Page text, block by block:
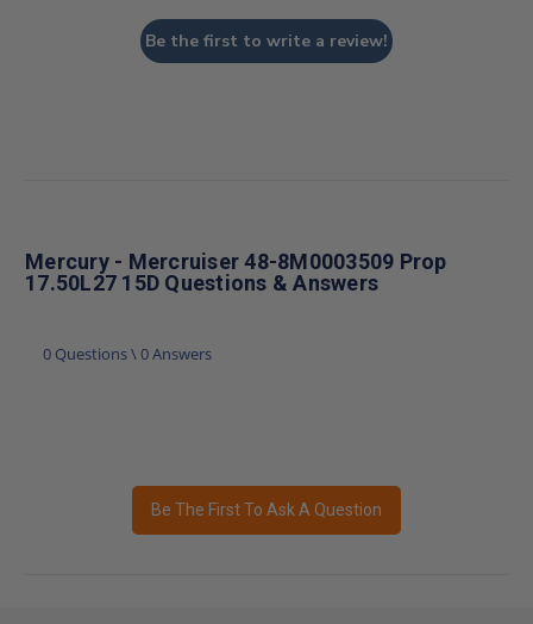
Be the first to write a review!
Mercury - Mercruiser 48-8M0003509 Prop
17.50L27 15D Questions & Answers
0 Questions \ 0 Answers
Be The First To Ask A Question